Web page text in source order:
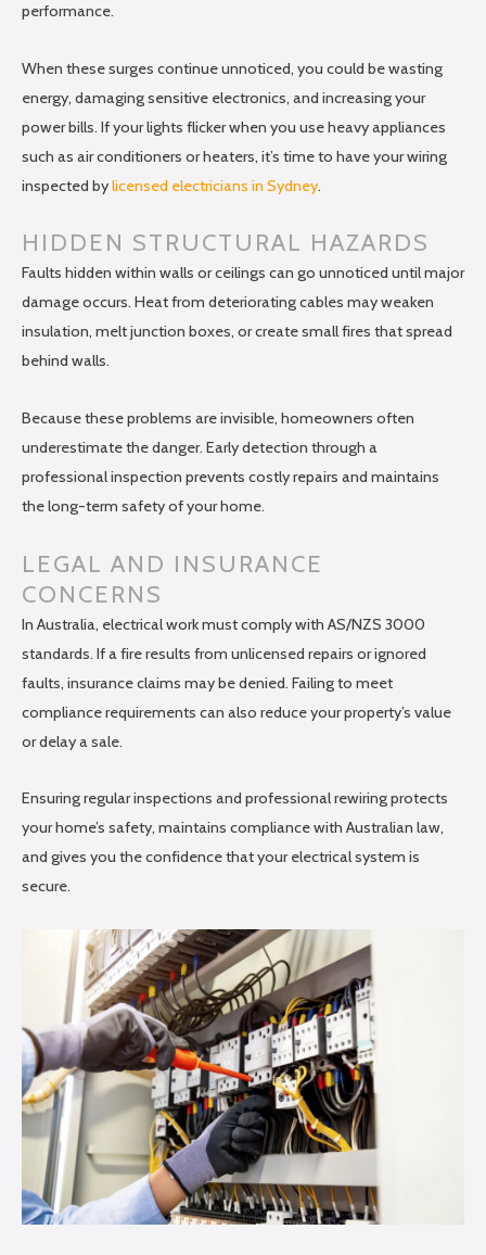
performance.
When these surges continue unnoticed, you could be wasting
energy, damaging sensitive electronics, and increasing your
power bills. If your lights flicker when you use heavy appliances
such as air conditioners or heaters, it’s time to have your wiring
inspected bylicensed electricians in Sydney.
HIDDEN STRUCTURAL HAZARDS
Faults hidden within walls or ceilings can go unnoticed until major
damage occurs. Heat from deteriorating cables may weaken
insulation, melt junction boxes, or create small fires that spread
behind walls.
Because these problems are invisible, homeowners often
underestimate the danger. Early detection through a
professional inspection prevents costly repairs and maintains
the long-term safety of your home.
LEGAL AND INSURANCE
CONCERNS
In Australia, electrical work must comply with AS/NZS 3000
standards. If a fire results from unlicensed repairs or ignored
faults, insurance claims may be denied. Failing to meet
compliance requirements can also reduce your property’s value
or delay a sale.
Ensuring regular inspections and professional rewiring protects
your home’s safety, maintains compliance with Australian law,
and gives you the confidence that your electrical system is
secure.